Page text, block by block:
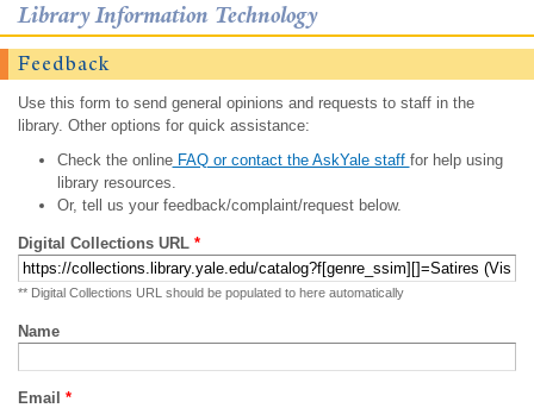
Library Information Technology
Feedback
Use this form to send general opinions and requests to staff in the
library. Other options for quick assistance:
Check the onlineFAQ or contact the AskYale staff for help using
library resources.
Or, tell us your feedback/complaint/request below.
Digital Collections URL *
** Digital Collections URL should be populated to here automatically
Name
Email *